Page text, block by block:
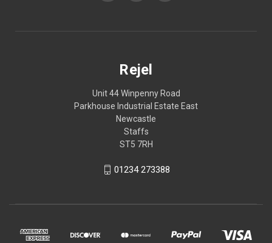
Rejel
Unit 44 Winpenny Road
Parkhouse Industrial Estate East
Newcastle
Staffs
ST5 7RH
01234 273388